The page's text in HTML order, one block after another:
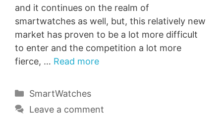
and it continues on the realm of
smartwatches as well, but, this relatively new
market has proven to be a lot more difficult
to enter and the competition a lot more
fierce, … Read more
Categories
SmartWatches
Leave a comment